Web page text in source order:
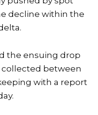
decline within the
the ensuing drop
between
with a report